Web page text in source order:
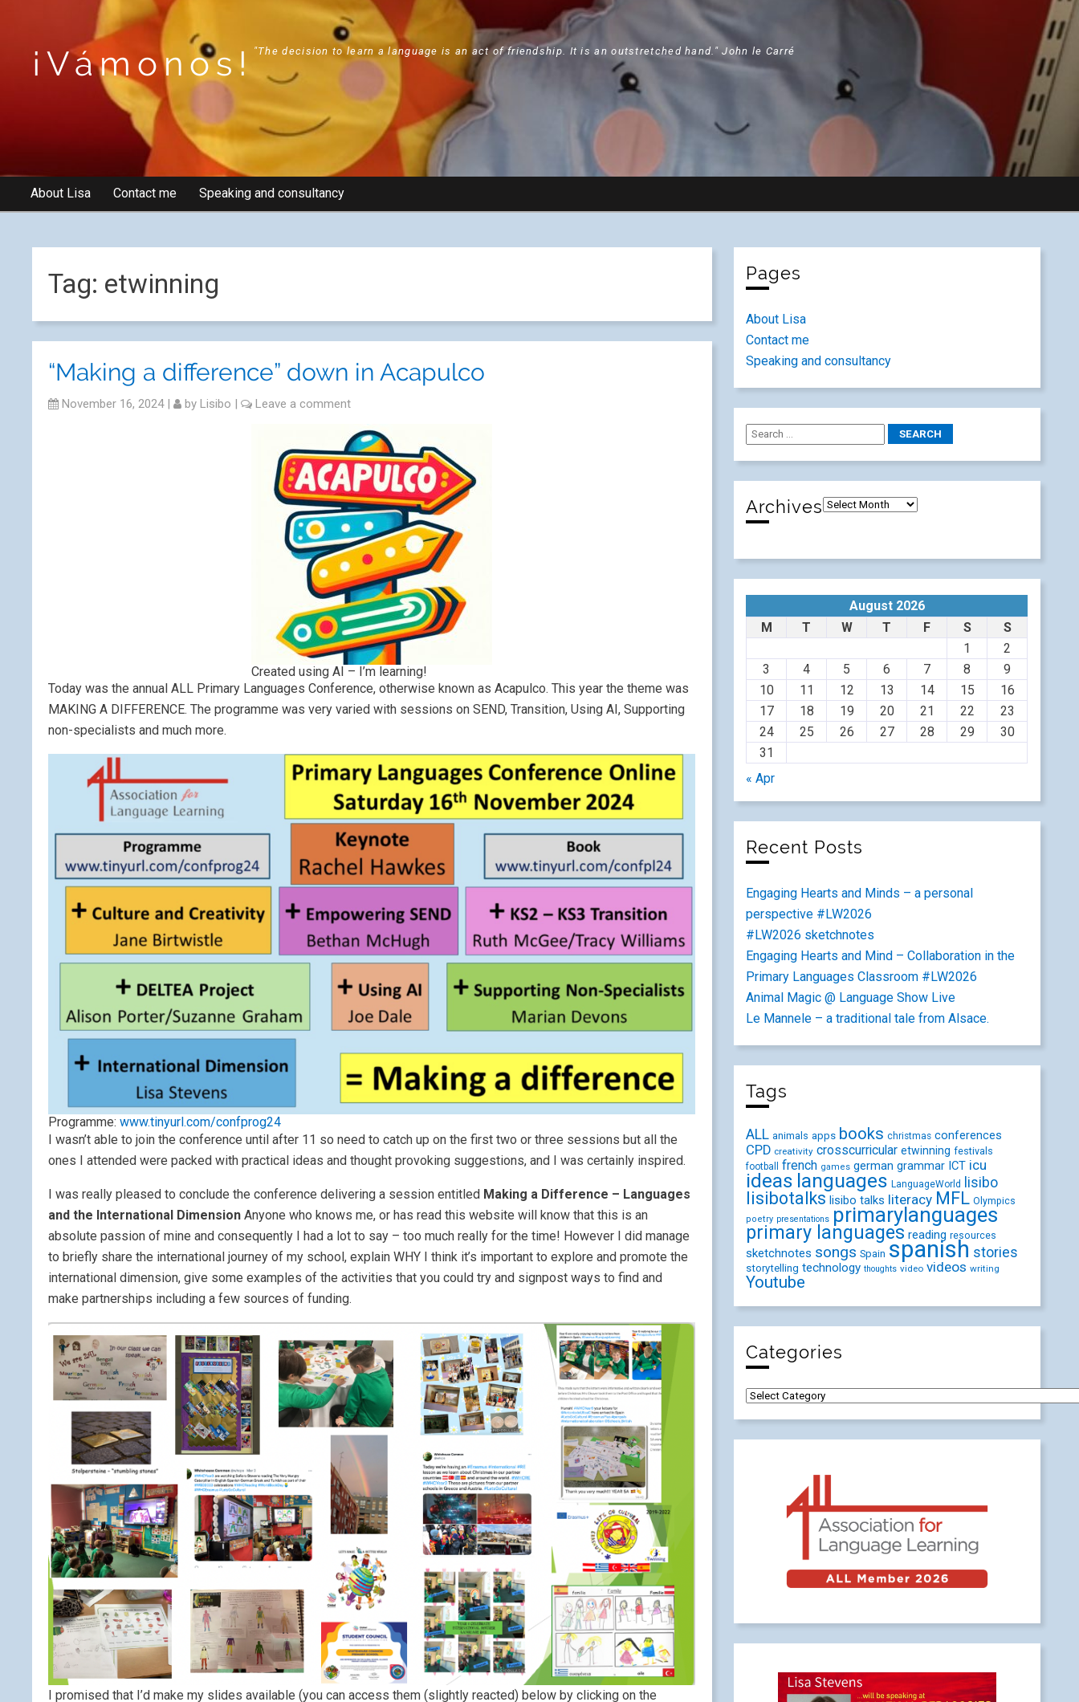
¡Vámonos! "The decision to learn a language is an act of friendship. It is an outstretched hand." John le Carré
About Lisa Contact me Speaking and consultancy
Tag: etwinning
“Making a difference” down in Acapulco
November 16, 2024 | by Lisibo | Leave a comment
Created using AI – I’m learning!
Today was the annual ALL Primary Languages Conference, otherwise known as Acapulco. This year the theme was
MAKING A DIFFERENCE. The programme was very varied with sessions on SEND, Transition, Using AI, Supporting
non-specialists and much more.
Programme:www.tinyurl.com/confprog24
I wasn’t able to join the conference until after 11 so need to catch up on the first two or three sessions but all the
ones I attended were packed with practical ideas and thought provoking suggestions, and I was certainly inspired.
I was really pleased to conclude the conference delivering a session entitled Making a Difference – Languages
and the International Dimension Anyone who knows me, or has read this website will know that this is an
absolute passion of mine and consequently I had a lot to say – too much really for the time! However I did manage
to briefly share the international journey of my school, explain WHY I think it’s important to explore and promote the
international dimension, give some examples of the activities that you could try and signpost ways to find and
make partnerships including a few sources of funding.
I promised that I’d make my slides available (you can access them (slightly reacted) below by clicking on the
Pages
About Lisa
Contact me
Speaking and consultancy
Archives
August 2026
M
T W T F S
S
1
2
3
4 5 6 7 8
9
10
11 12 13 14 15
16
17
18 19 20 21 22
23
24
25 26 27 28 29
30
31
« Apr
Recent Posts
Engaging Hearts and Minds – a personal
perspective #LW2026
#LW2026 sketchnotes
Engaging Hearts and Mind – Collaboration in the
Primary Languages Classroom #LW2026
Animal Magic @ Language Show Live
Le Mannele – a traditional tale from Alsace.
Tags
ALL animals apps books christmas conferences
CPD creativity crosscurricular etwinning festivals
football french games german grammar ICT icu
ideas languages LanguageWorld lisibo
lisibotalks lisibo talks literacy MFL Olympics
poetry presentations primarylanguages
primary languages reading resources
sketchnotes songs Spain spanish stories
storytelling technology thoughts video videos writing
Youtube
Categories